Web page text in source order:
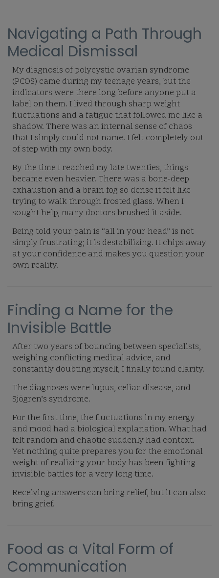
Navigating a Path Through
Medical Dismissal
My diagnosis of polycystic ovarian syndrome
(PCOS) came during my teenage years, but the
indicators were there long before anyone put a
label on them. I lived through sharp weight
fluctuations and a fatigue that followed me like a
shadow. There was an internal sense of chaos
that I simply could not name. I felt completely out
of step with my own body.
By the time I reached my late twenties, things
became even heavier. There was a bone-deep
exhaustion and a brain fog so dense it felt like
trying to walk through frosted glass. When I
sought help, many doctors brushed it aside.
Being told your pain is “all in your head” is not
simply frustrating; it is destabilizing. It chips away
at your confidence and makes you question your
own reality.
Finding a Name for the
Invisible Battle
After two years of bouncing between specialists,
weighing conflicting medical advice, and
constantly doubting myself, I finally found clarity.
The diagnoses were lupus, celiac disease, and
Sjögren’s syndrome.
For the first time, the fluctuations in my energy
and mood had a biological explanation. What had
felt random and chaotic suddenly had context.
Yet nothing quite prepares you for the emotional
weight of realizing your body has been fighting
invisible battles for a very long time.
Receiving answers can bring relief, but it can also
bring grief.
Food as a Vital Form of
Communication